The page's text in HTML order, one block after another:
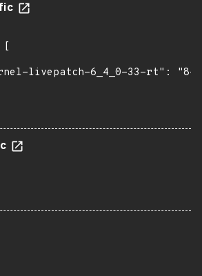
[
livepatch-6_4_0-33-rt": "8-